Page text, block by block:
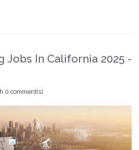
Jobs In California 2025 -
0 comment(s)